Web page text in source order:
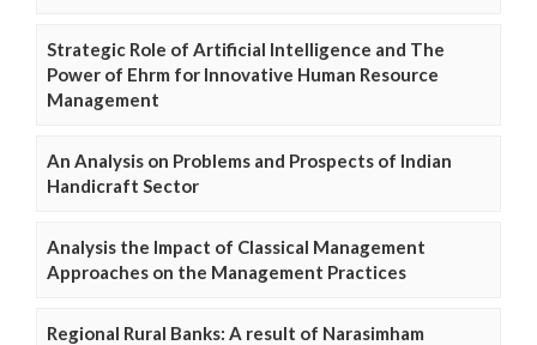
Strategic Role of Artificial Intelligence and The
Power of Ehrm for Innovative Human Resource
Management
An Analysis on Problems and Prospects of Indian
Handicraft Sector
Analysis the Impact of Classical Management
Approaches on the Management Practices
Regional Rural Banks: A result of Narasimham